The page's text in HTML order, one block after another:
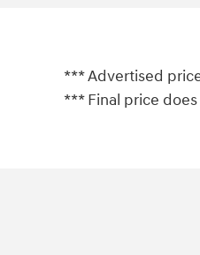
*** Advertised
*** Final price